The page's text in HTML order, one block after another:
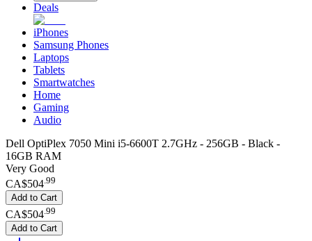
Deals
iPhones
Samsung Phones
Laptops
Tablets
Smartwatches
Home
Gaming
Audio
Dell OptiPlex 7050 Mini i5-6600T 2.7GHz - 256GB - Black -
16GB RAM
Very Good
CA$504.99
Add to Cart
CA$504 99
Add to Cart